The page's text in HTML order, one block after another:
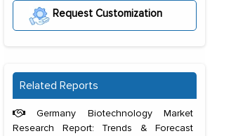
Request Customization
Related Reports
Germany Biotechnology Market
Research Report: Trends & Forecast